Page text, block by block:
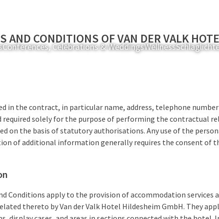
Conferences, Celebrations & WeddingsWellness
AND CONDITIONS OF VAN DER VALK
in the contract, in particular name, address, telephone
required solely for the purpose of performing the contractual
on the basis of statutory authorisations. Any use of the
of additional information generally requires the consent of
Conditions apply to the provision of accommodation services
thereto by Van der Valk Hotel Hildesheim GmbH. They